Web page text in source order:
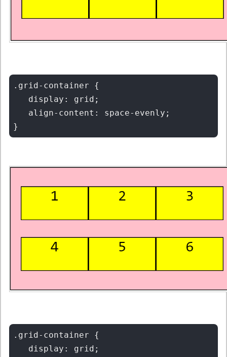
.grid-container {
   display: grid;
   align-content: space-evenly;
.grid-container {
   display: grid;